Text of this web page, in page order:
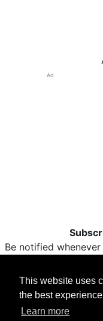
This website uses
the best
Learn more
Ad
Be notified